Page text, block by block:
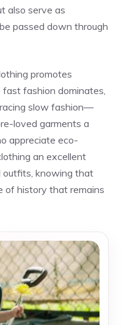
also serve as
passed down through
promotes
fashion dominates,
slow fashion—
loved garments a
appreciate eco-
an excellent
outfits, knowing that
of history that remains